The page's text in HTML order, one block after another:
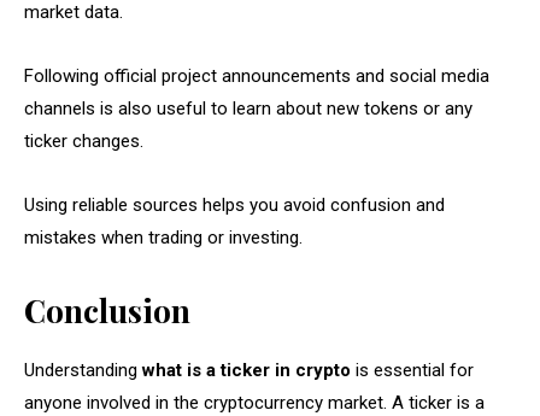
market data.
Following official project announcements and social media
channels is also useful to learn about new tokens or any
ticker changes.
Using reliable sources helps you avoid confusion and
mistakes when trading or investing.
Conclusion
Understandingwhat is a ticker in crypto is essential for
anyone involved in the cryptocurrency market. A ticker is a